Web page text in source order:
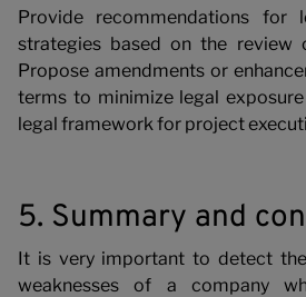
Provide recommendations for
strategies based on the review
Propose amendments or
terms to minimize legal
legal framework for project
5. Summary and
It is very important to detect
weaknesses of a company